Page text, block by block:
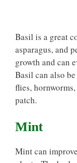
Basil is a great
asparagus, and
growth and can
Basil can also
flies,
patch.
Mint
Mint can